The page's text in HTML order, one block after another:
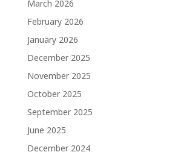
March 2026
February 2026
January 2026
December 2025
November 2025
October 2025
September 2025
June 2025
December 2024